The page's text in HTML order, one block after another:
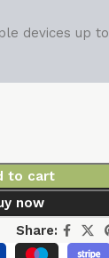
devices up to
to cart
now
Share: